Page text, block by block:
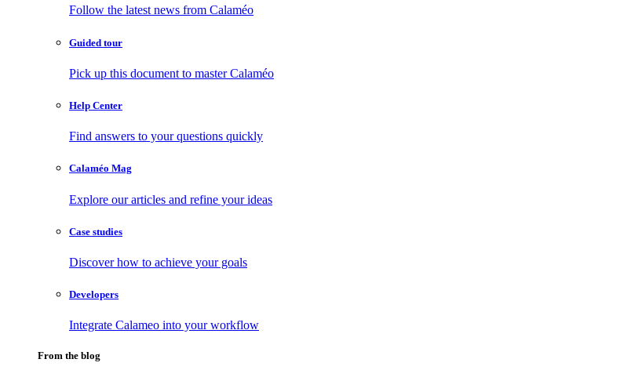
Follow the latest news from Calaméo
Guided tour
Pick up this document to master Calaméo
Help Center
Find answers to your questions quickly
Calaméo Mag
Explore our articles and refine your ideas
Case studies
Discover how to achieve your goals
Developers
Integrate Calameo into your workflow
From the blog